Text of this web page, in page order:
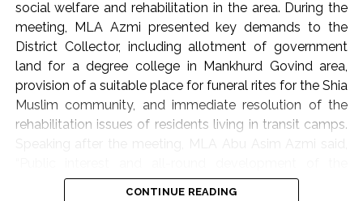
the matter seriously, Commissioner Bhide ordered the
immediate removal of such ramps. He directed the
concerned parties to voluntarily remove these
encroachments and restore the footpaths within a
month. Commissioner Bhide clarified that strict action
will be taken against those who do not follow these
instructions as per the municipal rules and regulations.
footpaths are causing traffic congestion. Bhide directed
the officials to ensure that alternative places are
social welfare and rehabilitation in the area. During the
meeting, MLA Azmi presented key demands to the
District Collector, including allotment of government
land for a degree college in Mankhurd Govind area,
provision of a suitable place for funeral rites for the Shia
Muslim community, and immediate resolution of the
rehabilitation issues of residents living in transit camps.
constituency are my primary objectives. The meeting
CONTINUE READING